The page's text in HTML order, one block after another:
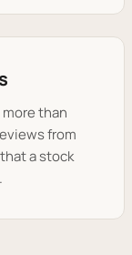
than
from
a stock